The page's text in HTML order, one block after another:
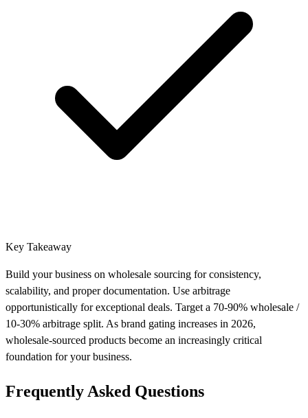
Key Takeaway
Build your business on wholesale sourcing for consistency,
scalability, and proper documentation. Use arbitrage
opportunistically for exceptional deals. Target a 70-90% wholesale /
10-30% arbitrage split. As brand gating increases in 2026,
wholesale-sourced products become an increasingly critical
foundation for your business.
Frequently Asked Questions